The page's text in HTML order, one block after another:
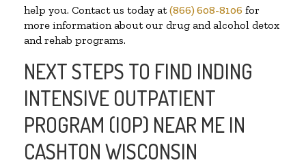
help you. Contact us today at(866) 608-8106 for
more information about our drug and alcohol detox
and rehab programs.
NEXT STEPS TO FIND INDING
INTENSIVE OUTPATIENT
PROGRAM (IOP) NEAR ME IN
CASHTON WISCONSIN